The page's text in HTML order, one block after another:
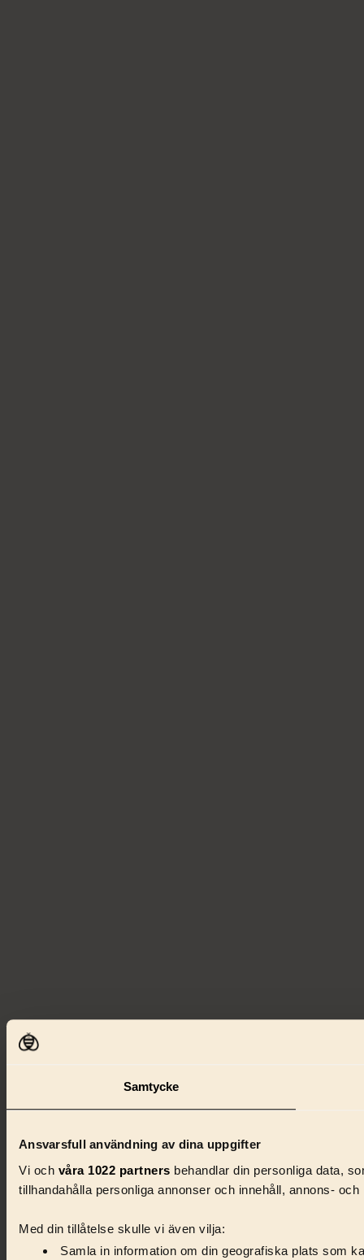
Samtycke
Ansvarsfull användning av dina uppgifter
Vi och våra 1022 partners behandlar din personliga data,
tillhandahålla personliga annonser och innehåll, annons-
Med din tillåtelse skulle vi även vilja:
Samla in information om din geografiska plats som